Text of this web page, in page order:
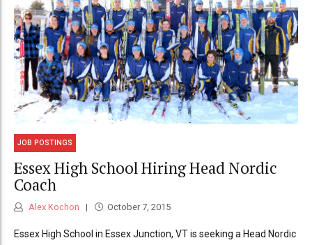
JOB POSTINGS
Essex High School Hiring Head Nordic
Coach
Alex Kochon October 7, 2015
Essex High School in Essex Junction, VT is seeking a Head Nordic